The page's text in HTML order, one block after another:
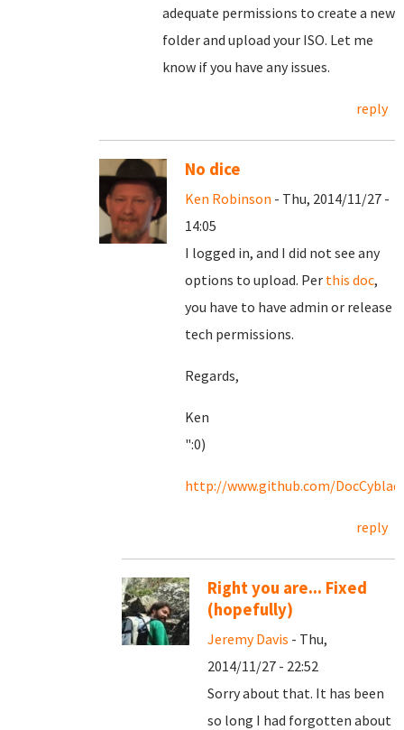
adequate permissions to create a new
folder and upload your ISO. Let me
know if you have any issues.
reply
No dice
Ken Robinson - Thu, 2014/11/27 -
14:05
I logged in, and I did not see any
options to upload. Per this doc,
you have to have admin or release
tech permissions.
Regards,
Ken
":0)
http://www.github.com/
reply
Right you are... Fixed
(hopefully)
Jeremy Davis - Thu,
2014/11/27 - 22:52
Sorry about that. It has been
so long I had forgotten about